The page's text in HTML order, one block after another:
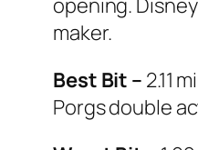
opening.
maker.
Best Bit – 2.11
Porgs double